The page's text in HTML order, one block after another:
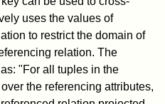
uses the values of
to restrict the domain of
relation. The
"For all tuples in the
the referencing attributes,